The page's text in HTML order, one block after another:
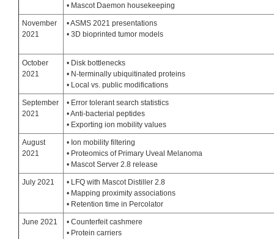
• Mascot Daemon housekeeping
November
2021
• ASMS 2021 presentations
• 3D bioprinted tumor models
October
2021
• Disk bottlenecks
• N-terminally ubiquitinated proteins
• Local vs. public modifications
September
2021
• Error tolerant search statistics
• Anti-bacterial peptides
• Exporting ion mobility values
August
2021
• Ion mobility filtering
• Proteomics of Primary Uveal Melanoma
• Mascot Server 2.8 release
July 2021
• LFQ with Mascot Distiller 2.8
• Mapping proximity associations
• Retention time in Percolator
June 2021
• Counterfeit cashmere
• Protein carriers